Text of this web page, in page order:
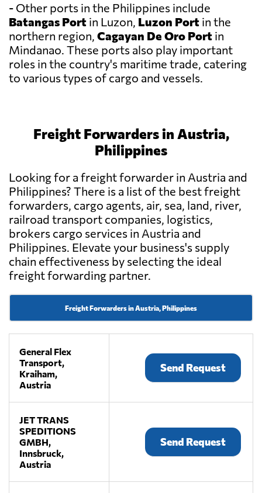
- Other ports in the Philippines include
Batangas Port in Luzon, Luzon Port in the
northern region, Cagayan De Oro Port in
Mindanao. These ports also play important
roles in the country's maritime trade, catering
to various types of cargo and vessels.
Freight Forwarders in Austria,
Philippines
Looking for a freight forwarder in Austria and
Philippines? There is a list of the best freight
forwarders, cargo agents, air, sea, land, river,
railroad transport companies, logistics,
brokers cargo services in Austria and
Philippines. Elevate your business's supply
chain effectiveness by selecting the ideal
freight forwarding partner.
Freight Forwarders in Austria, Philippines
General Flex
Transport,
Kraiham,
Austria
Send Request
JET TRANS
SPEDITIONS
GMBH,
Innsbruck,
Austria
Send Request